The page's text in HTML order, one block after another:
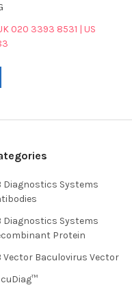
020 3393 8531 | US
Diagnostics Systems
Diagnostics Systems
Protein
Vector Baculovirus Vector